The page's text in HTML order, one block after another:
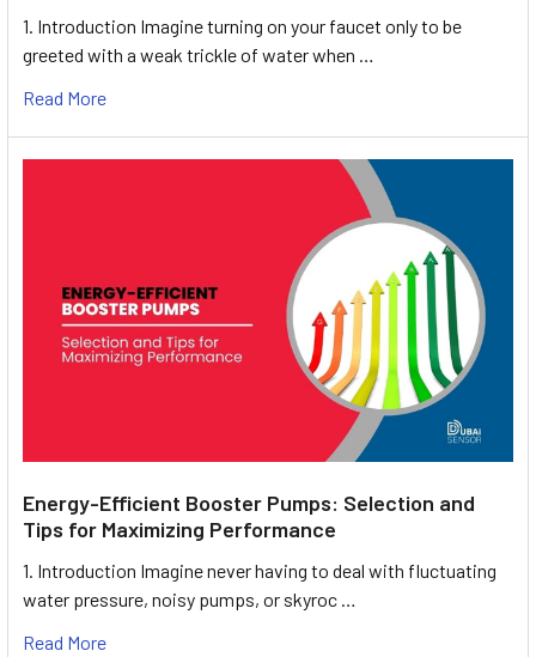
1. Introduction Imagine turning on your faucet only to be
greeted with a weak trickle of water when …
Read More
Energy-Efficient Booster Pumps: Selection and
Tips for Maximizing Performance
1. Introduction Imagine never having to deal with fluctuating
water pressure, noisy pumps, or skyroc …
Read More